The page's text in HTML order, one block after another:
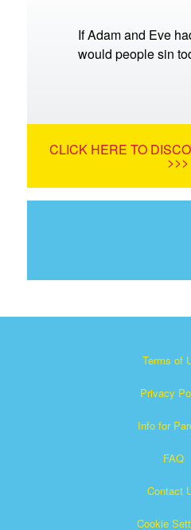
If Adam and Eve
would people sin
CLICK HERE TO
>>>
Terms of
Privacy
Info for
FAQ
Contact
Cookie